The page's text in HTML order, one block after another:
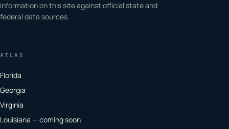
information on this site against official state and
federal data sources.
ATLAS
Florida
Georgia
Virginia
Louisiana — coming soon